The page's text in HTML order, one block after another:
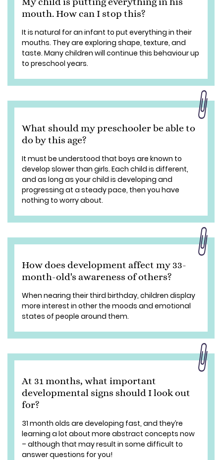
mouth. How can I stop this?
It is natural for an infant to put everything in their
mouths. They are exploring shape, texture, and
taste. Many children will continue this behaviour up
to preschool years.
What should my preschooler be able to
do by this age?
It must be understood that boys are known to
develop slower than girls. Each child is different,
and as long as your child is developing and
progressing at a steady pace, then you have
nothing to worry about.
How does development affect my 33-
month-old's awareness of others?
When nearing their third birthday, children display
more interest in other the moods and emotional
states of people around them.
At 31 months, what important
developmental signs should I look out
for?
31 month olds are developing fast, and they’re
learning a lot about more abstract concepts now
– although that may result in some difficult to
answer questions for you!